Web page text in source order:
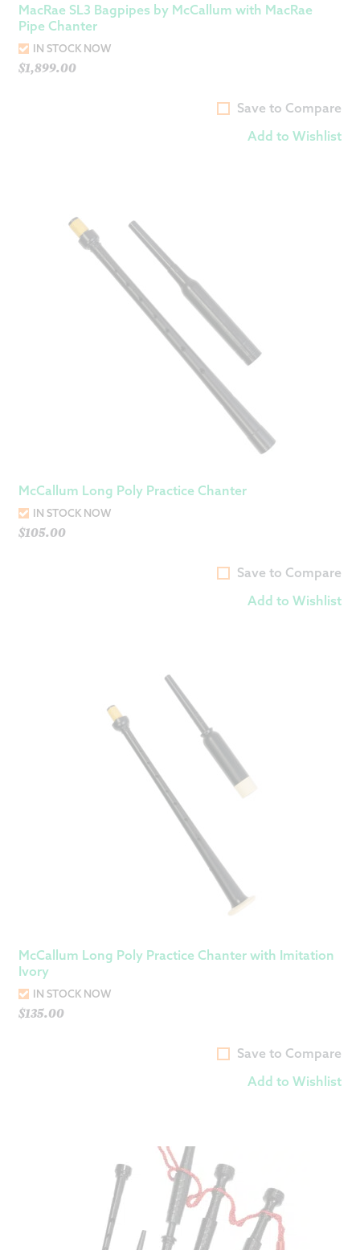
MacRae SL3 Bagpipes by McCallum with MacRae
Pipe Chanter
IN STOCK NOW
$1,899.00
Save to Compare
Add to Wishlist
McCallum Long Poly Practice Chanter
IN STOCK NOW
$105.00
Save to Compare
Add to Wishlist
McCallum Long Poly Practice Chanter with Imitation
Ivory
IN STOCK NOW
$135.00
Save to Compare
Add to Wishlist